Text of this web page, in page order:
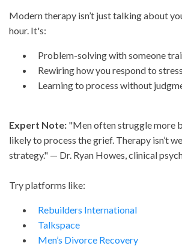
Modern therapy isn’t just talking about
hour. It's:
Problem-solving with someone
Rewiring how you respond to
Learning to process without
Expert Note: "Men often struggle more
likely to process the grief. Therapy isn’t
strategy." — Dr. Ryan Howes, clinical
Try platforms like:
Rebuilders International
Talkspace
Men’s Divorce Recovery